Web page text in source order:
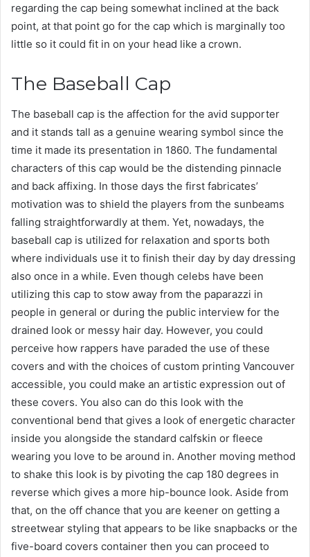
regarding the cap being somewhat inclined at the back
point, at that point go for the cap which is marginally too
little so it could fit in on your head like a crown.
The Baseball Cap
The baseball cap is the affection for the avid supporter
and it stands tall as a genuine wearing symbol since the
time it made its presentation in 1860. The fundamental
characters of this cap would be the distending pinnacle
and back affixing. In those days the first fabricates’
motivation was to shield the players from the sunbeams
falling straightforwardly at them. Yet, nowadays, the
baseball cap is utilized for relaxation and sports both
where individuals use it to finish their day by day dressing
also once in a while. Even though celebs have been
utilizing this cap to stow away from the paparazzi in
people in general or during the public interview for the
drained look or messy hair day. However, you could
perceive how rappers have paraded the use of these
covers and with the choices of custom printing Vancouver
accessible, you could make an artistic expression out of
these covers. You also can do this look with the
conventional bend that gives a look of energetic character
inside you alongside the standard calfskin or fleece
wearing you love to be around in. Another moving method
to shake this look is by pivoting the cap 180 degrees in
reverse which gives a more hip-bounce look. Aside from
that, on the off chance that you are keener on getting a
streetwear styling that appears to be like snapbacks or the
five-board covers container then you can proceed to